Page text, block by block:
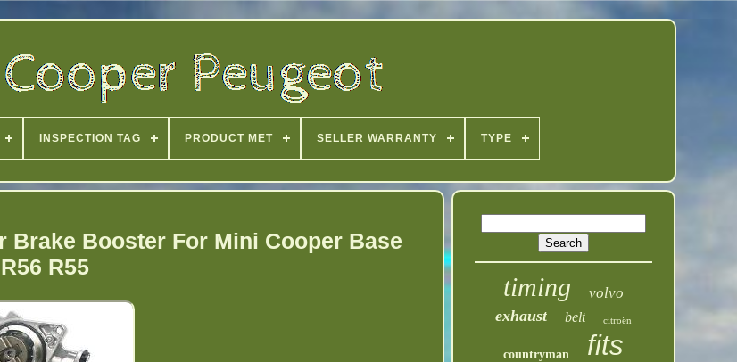
INSPECTION TAG PRODUCT MET SELLER WARRANTY TYPE
Brake Booster For Mini Cooper Base
R55
timing volvo
exhaust belt citroën
countryman fits